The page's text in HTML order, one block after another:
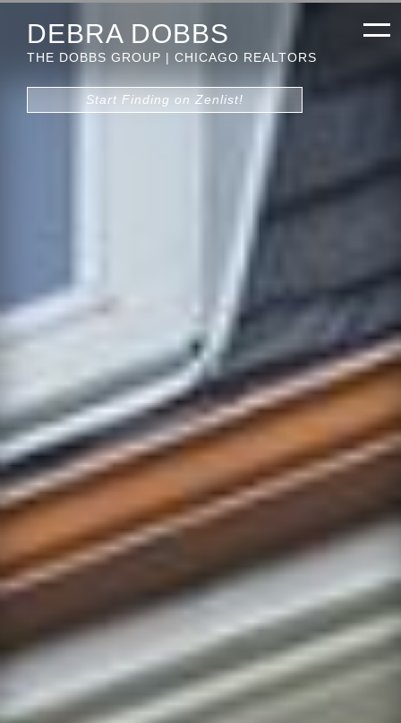
DEBRA DOBBS
THE DOBBS GROUP | CHICAGO REALTORS
Start Finding on Zenlist!